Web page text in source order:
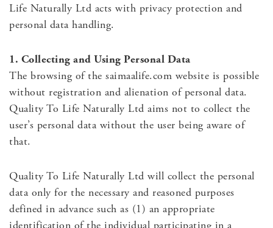
Life Naturally Ltd acts with privacy protection and
personal data handling.
1. Collecting and Using Personal Data
The browsing of the saimaalife.com website is possible
without registration and alienation of personal data.
Quality To Life Naturally Ltd aims not to collect the
user’s personal data without the user being aware of
that.
Quality To Life Naturally Ltd will collect the personal
data only for the necessary and reasoned purposes
defined in advance such as (1) an appropriate
identification of the individual participating in a